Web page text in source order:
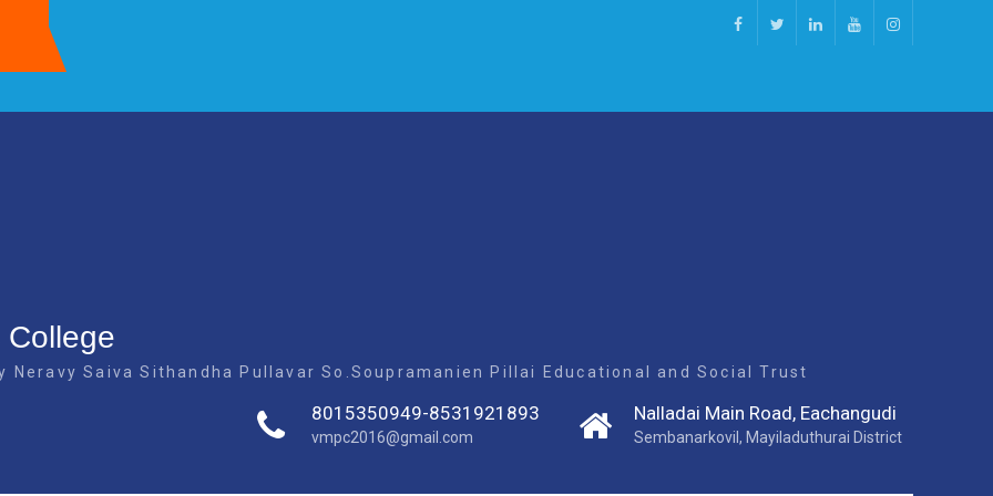
FacebookTwitter LinkedinYoutubeInstagram
Neravy Saiva Sithandha Pullavar So.Soupramanien Pillai Educational and Social Trust
8015350949-8531921893
vmpc2016@gmail.com
Nalladai Main Road, Eachangudi
Sembanarkovil, Mayiladuthurai District